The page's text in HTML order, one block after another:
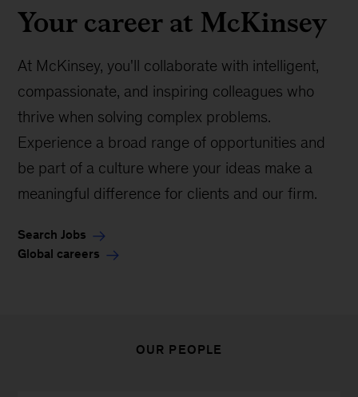
Your career at McKinsey
At McKinsey, you'll collaborate with intelligent,
compassionate, and inspiring colleagues who
thrive when solving complex problems.
Experience a broad range of opportunities and
be part of a culture where your ideas make a
meaningful difference for clients and our firm.
Search Jobs
Global careers
OUR PEOPLE